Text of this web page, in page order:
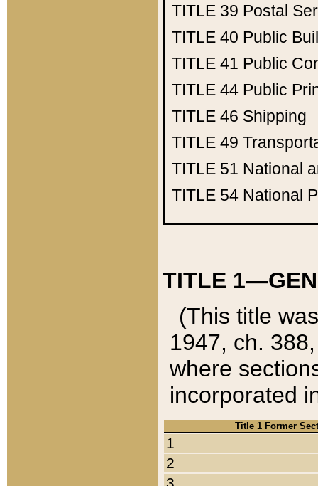
TITLE 39 Postal
TITLE 40 Public
TITLE 41 Public
TITLE 44 Public
TITLE 46 Shipping
TITLE 49
TITLE 51 National
TITLE 54 National
TITLE
(This title
1947, ch.
where
incorporated
Title 1 Former
1
2
3